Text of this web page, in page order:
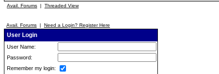
Avail. Forums | Threaded View
Avail. Forums | Need a Login? Register Here
User Login
User Name:
Password:
Remember my login: